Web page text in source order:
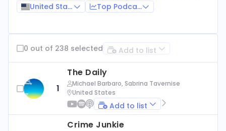
United States
Top Podcasts
0 out of 238 selected Add to list
1
The Daily
Michael Barbaro, Sabrina Tavernise
United States
Add to list
Crime Junkie